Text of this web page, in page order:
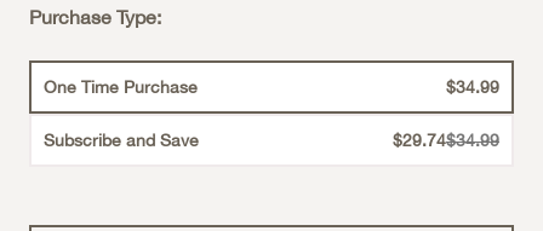
Purchase Type:
One Time Purchase $34.99
Subscribe and Save $29.74$34.99